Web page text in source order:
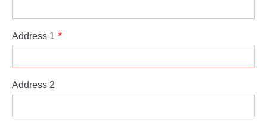
Address 1
Address 2